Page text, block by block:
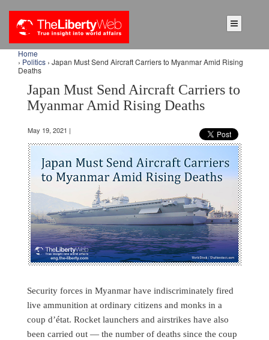
Home
› Politics › Japan Must Send Aircraft Carriers to Myanmar Amid Rising
Deaths
Japan Must Send Aircraft Carriers to
Myanmar Amid Rising Deaths
May 19, 2021 |
Security forces in Myanmar have indiscriminately fired
live ammunition at ordinary citizens and monks in a
coup d’état. Rocket launchers and airstrikes have also
been carried out — the number of deaths since the coup